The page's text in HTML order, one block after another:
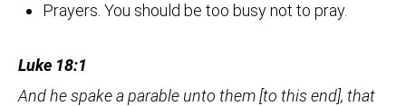
Prayers. You should be too busy not to pray.
Luke 18:1
And he spake a parable unto them [to this end], that